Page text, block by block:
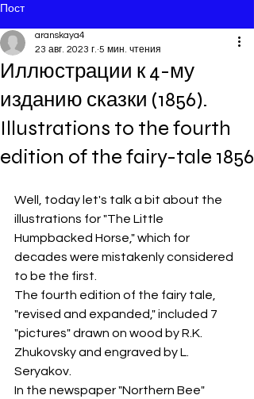
Пост
Иллюстрации к 4-му
изданию сказки (1856).
Illustrations to the fourth
edition of the fairy-tale 1856
aranskaya4
23 авг. 2023 г. 5 мин. чтения
Well, today let's talk a bit about the
illustrations for "The Little
Humpbacked Horse," which for
decades were mistakenly considered
to be the first.
The fourth edition of the fairy tale,
"revised and expanded," included 7
"pictures" drawn on wood by R.K.
Zhukovsky and engraved by L.
Seryakov.
In the newspaper "Northern Bee"